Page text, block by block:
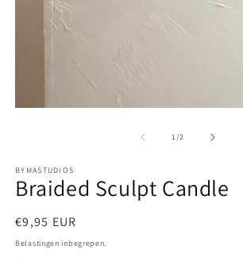
1/van
2
BYMASTUDIOS
Braided Sculpt Candle
Normale
prijs
€9,95 EUR
Belastingen inbegrepen.